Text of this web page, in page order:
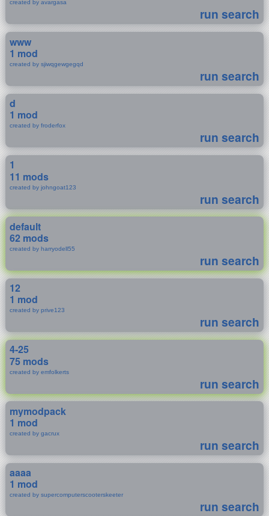
created by avargasa
run search
www
1 mod
created by sjiwqgewgegqd
run search
d
1 mod
created by froderfox
run search
1
11 mods
created by johngoat123
run search
default
62 mods
created by harryodell55
run search
12
1 mod
created by prive123
run search
4-25
75 mods
created by emfolkerts
run search
mymodpack
1 mod
created by gacrux
run search
aaaa
1 mod
created by supercomputerscooterskeeter
run search